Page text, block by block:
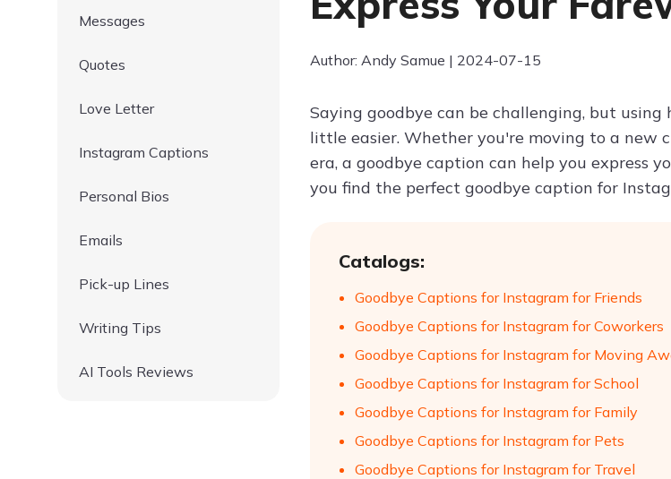
Messages
Quotes
Love Letter
Instagram Captions
Personal Bios
Emails
Pick-up Lines
Writing Tips
AI Tools Reviews
Author: Andy Samue | 2024-07-15
Saying goodbye can be challenging, but
little easier. Whether you're moving to a new
era, a goodbye caption can help you express
you find the perfect goodbye caption for
Catalogs:
Goodbye Captions for Instagram for Friends
Goodbye Captions for Instagram for Coworkers
Goodbye Captions for Instagram for Moving
Goodbye Captions for Instagram for School
Goodbye Captions for Instagram for Family
Goodbye Captions for Instagram for Pets
Goodbye Captions for Instagram for Travel